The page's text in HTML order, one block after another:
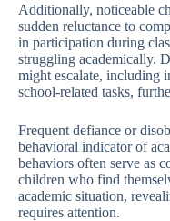
Additionally, noticeable
sudden reluctance to
in participation during
struggling academically.
might escalate, including
school-related tasks,
Frequent defiance or
behavioral indicator of
behaviors often serve as
children who find
academic situation,
requires attention.